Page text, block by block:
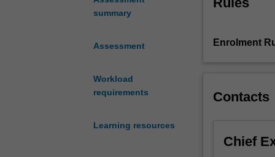
summary
Assessment
Workload
requirements
Learning resources
common
affecting
unit
Enrolment
Contacts
Chief